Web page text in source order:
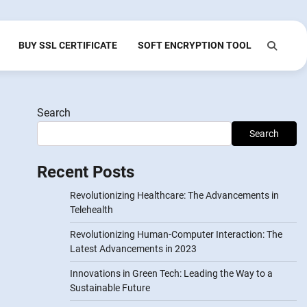
BUY SSL CERTIFICATE SOFT ENCRYPTION TOOL
Search
Search
Recent Posts
Revolutionizing Healthcare: The Advancements in
Telehealth
Revolutionizing Human-Computer Interaction: The
Latest Advancements in 2023
Innovations in Green Tech: Leading the Way to a
Sustainable Future